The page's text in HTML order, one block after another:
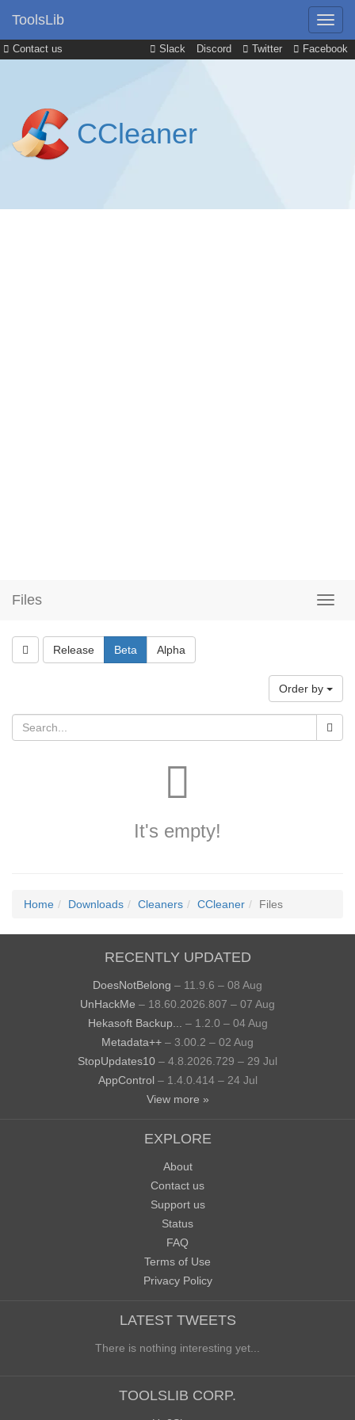
Contact us Slack Discord Twitter Facebook
ToolsLib
CCleaner
Files
Release Beta Alpha
Order by
It's empty!
Home Downloads Cleaners CCleaner Files
RECENTLY UPDATED
DoesNotBelong – 11.9.6 – 08 Aug
UnHackMe – 18.60.2026.807 – 07 Aug
Hekasoft Backup...
– 1.2.0 – 04 Aug
Metadata++ – 3.00.2 – 02 Aug
StopUpdates10 – 4.8.2026.729 – 29 Jul
AppControl – 1.4.0.414 – 24 Jul
View more »
EXPLORE
About
Contact us
Support us
Status
FAQ
Terms of Use
Privacy Policy
LATEST TWEETS
There is nothing interesting yet...
TOOLSLIB CORP.